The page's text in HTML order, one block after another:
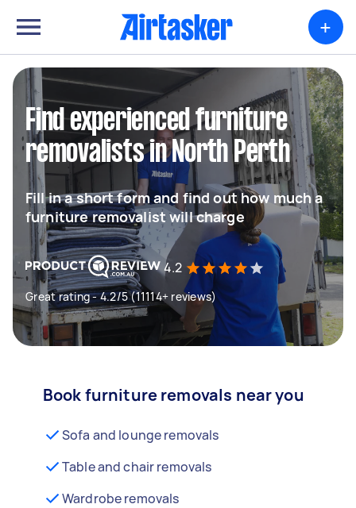
+
Find experienced furniture
removalists in North Perth
Fill in a short form and find out how much a
furniture removalist will charge
4.2
Great rating - 4.2/5 (11114+ reviews)
Book furniture removals near you
Sofa and lounge removals
Table and chair removals
Wardrobe removals